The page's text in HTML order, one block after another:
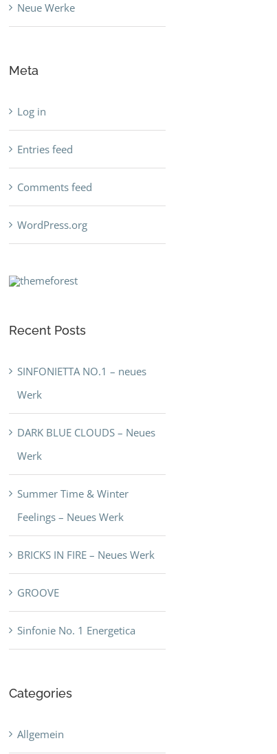
Neue Werke
Meta
Log in
Entries feed
Comments feed
WordPress.org
Recent Posts
SINFONIETTA NO.1 – neues
Werk
DARK BLUE CLOUDS – Neues
Werk
Summer Time & Winter
Feelings – Neues Werk
BRICKS IN FIRE – Neues Werk
GROOVE
Sinfonie No. 1 Energetica
Categories
Allgemein